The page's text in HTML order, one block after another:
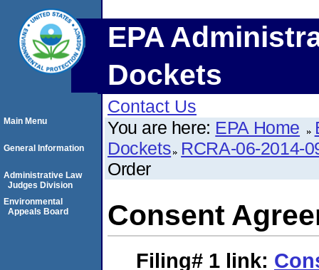
EPA
Dockets
Contact Us
You are here: EPA Home
Dockets RCRA-06-2014-
Order
Consent
Filing# 1 link:
Main Menu
General Information
Administrative Law
Judges Division
Environmental
Appeals Board